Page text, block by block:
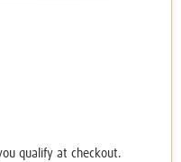
qualify at checkout.